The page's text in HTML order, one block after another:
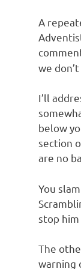
A
we
I’ll
below
section
are no
You
stop
The
warning